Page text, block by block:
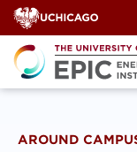
Skip
to
content
AROUND